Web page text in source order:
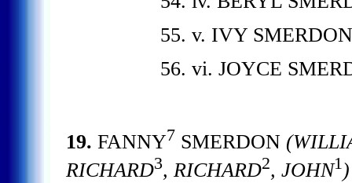
55. v. IVY
56. vi. JOYCE
19. FANNY7 SMERDON
RICHARD3, RICHARD2, JOHN1)